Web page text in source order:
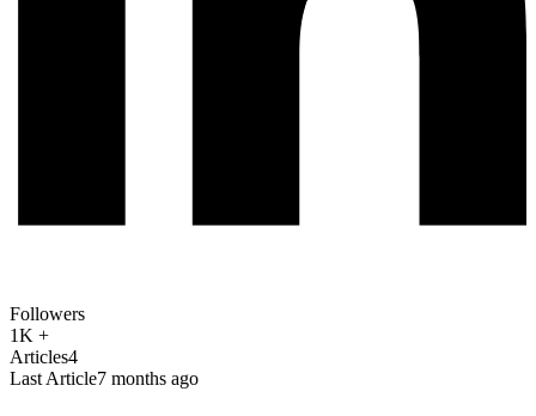
Followers
1K +
Articles4
Last Article7 months ago